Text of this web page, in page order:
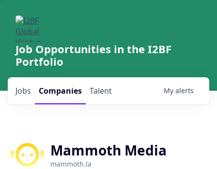
Job Opportunities in the I2BF
Portfolio
Jobs Companies Talent My alerts
Mammoth Media
mammoth.la